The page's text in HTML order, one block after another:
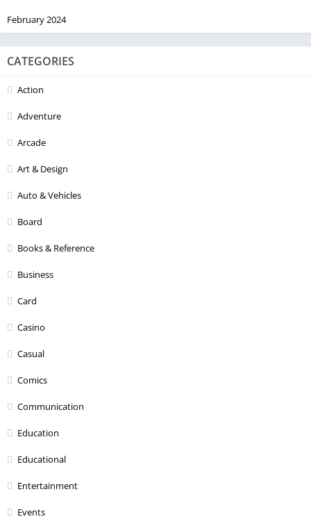
February 2024
CATEGORIES
Action
Adventure
Arcade
Art & Design
Auto & Vehicles
Board
Books & Reference
Business
Card
Casino
Casual
Comics
Communication
Education
Educational
Entertainment
Events